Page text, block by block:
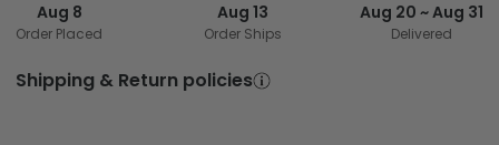
Aug 8
Order Placed
Aug 13
Order Ships
Aug 20 ~ Aug 31
Delivered
Shipping & Return policies